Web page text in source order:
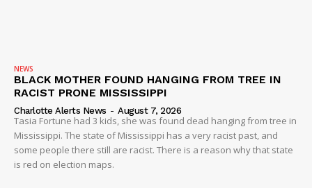
NEWS
BLACK MOTHER FOUND HANGING FROM TREE IN
RACIST PRONE MISSISSIPPI
Charlotte Alerts News - August 7, 2026
Tasia Fortune had 3 kids, she was found dead hanging from tree in
Mississippi. The state of Mississippi has a very racist past, and
some people there still are racist. There is a reason why that state
is red on election maps.